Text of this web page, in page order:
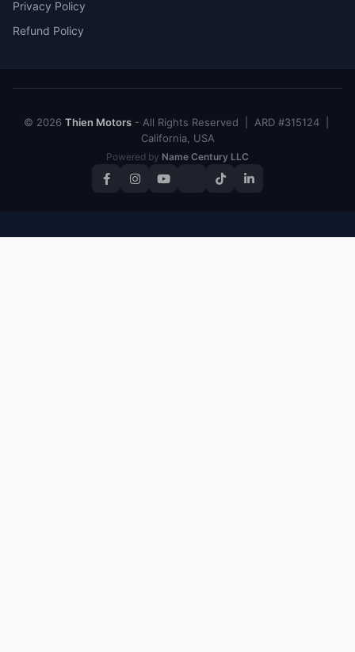
Privacy Policy
Refund Policy
© 2026 Thien Motors- All Rights Reserved | ARD #315124 |
California, USA
Powered by Name Century LLC